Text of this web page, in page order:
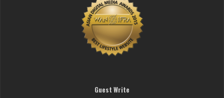
Guest Write